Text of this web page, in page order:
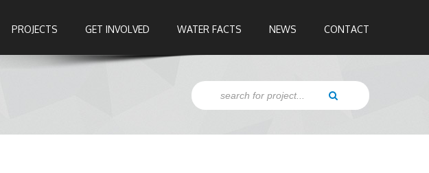
PROJECTS GET INVOLVED WATER FACTS NEWS CONTACT